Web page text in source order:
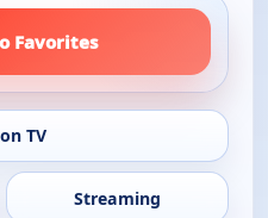
Favorites
TV
Streaming